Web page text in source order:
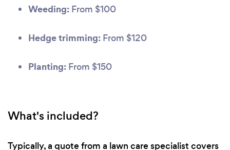
Weeding: From $100
Hedge trimming: From $120
Planting: From $150
What's included?
Typically, a quote from a lawn care specialist covers